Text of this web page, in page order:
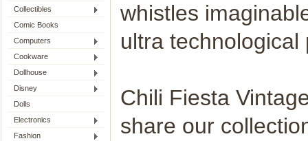
Collectibles
Comic Books
Computers
Cookware
Dollhouse
Disney
Dolls
Electronics
Fashion
whistles
ultra technological
Chili Fiesta
share our